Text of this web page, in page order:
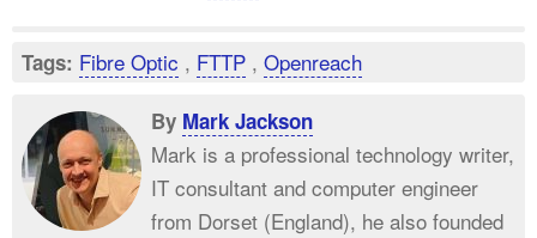
Tags: Fibre Optic , FTTP , Openreach
By Mark Jackson
Mark is a professional technology writer,
IT consultant and computer engineer
from Dorset (England), he also founded